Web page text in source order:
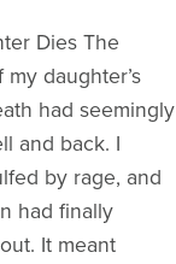
Dies The
daughter’s
had seemingly
and back. I
by rage, and
had finally
It meant